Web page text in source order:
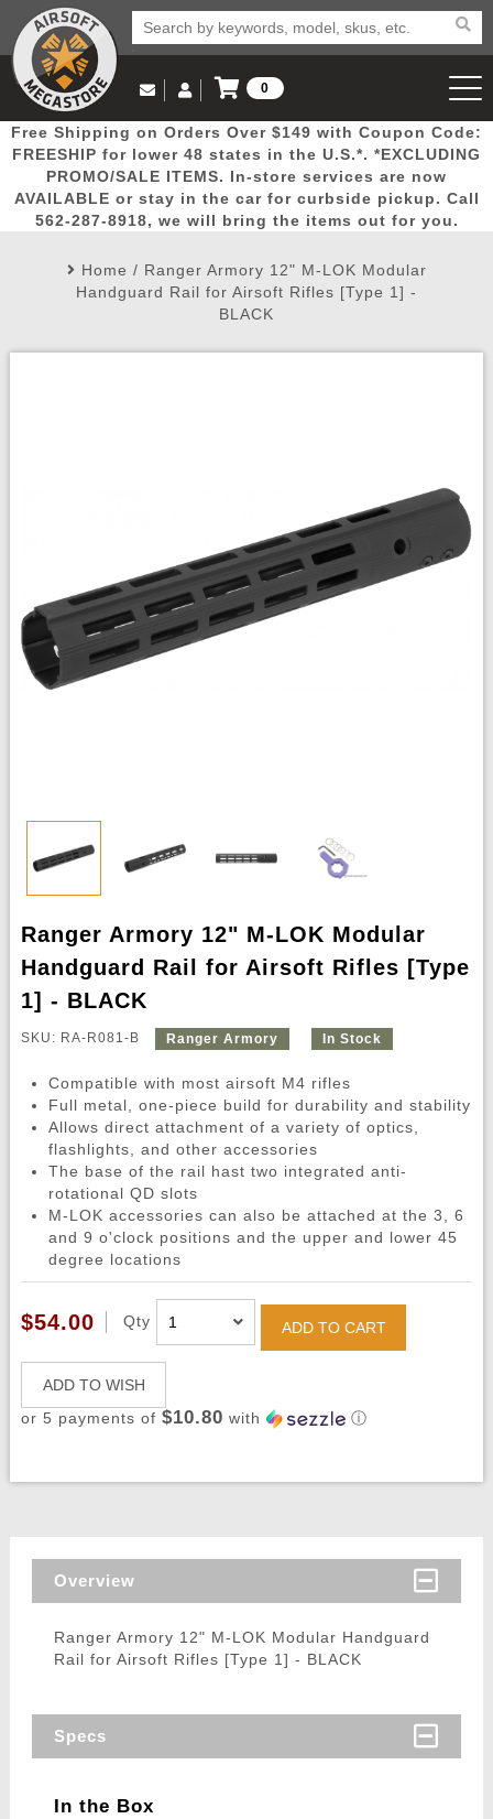
Popular
Picks
Door
Busters
Mega
Deals
New
Arrivals Airsoft
Airsoft
Email Us
(562) 287-8918
Log in to Your Account
Log In
Create Account
My Account My Orders Wish List
0
View Cart
Free Shipping on Orders Over $149 with Coupon Code:
FREESHIP for lower 48 states in the U.S.*. *EXCLUDING
PROMO/SALE ITEMS. In-store services are now
AVAILABLE or stay in the car for curbside pickup. Call
562-287-8918, we will bring the items out for you.
Home / Ranger Armory 12" M-LOK Modular
Handguard Rail for Airsoft Rifles [Type 1] -
BLACK
Ranger Armory 12" M-LOK Modular
Handguard Rail for Airsoft Rifles [Type
1] - BLACK
SKU: RA-R081-B Ranger Armory In Stock
Compatible with most airsoft M4 rifles
Full metal, one-piece build for durability and stability
Allows direct attachment of a variety of optics,
flashlights, and other accessories
The base of the rail hast two integrated anti-
rotational QD slots
M-LOK accessories can also be attached at the 3, 6
and 9 o'clock positions and the upper and lower 45
degree locations
$54.00 Qty ADD TO CART
ADD TO WISH
or 5 payments of $10.80 with ⓘ
Overview
Ranger Armory 12" M-LOK Modular Handguard
Rail for Airsoft Rifles [Type 1] - BLACK
Specs
In the Box